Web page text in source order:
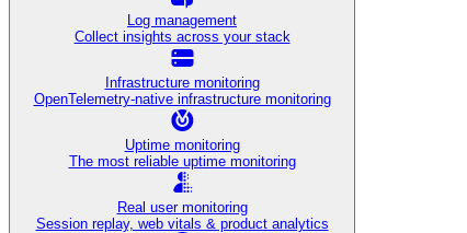
Log management
Collect insights across your stack
Infrastructure monitoring
OpenTelemetry-native infrastructure monitoring
Uptime monitoring
The most reliable uptime monitoring
Real user monitoring
Session replay, web vitals & product analytics